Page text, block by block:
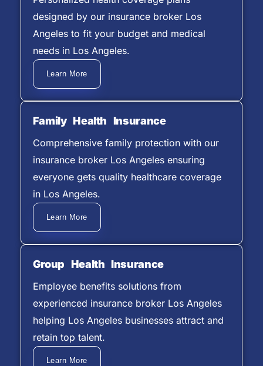
designed by our insurance broker Los
Angeles to fit your budget and medical
needs in Los Angeles.
Learn More
Family Health Insurance
Comprehensive family protection with our
insurance broker Los Angeles ensuring
everyone gets quality healthcare coverage
in Los Angeles.
Learn More
Group Health Insurance
Employee benefits solutions from
experienced insurance broker Los Angeles
helping Los Angeles businesses attract and
retain top talent.
Learn More